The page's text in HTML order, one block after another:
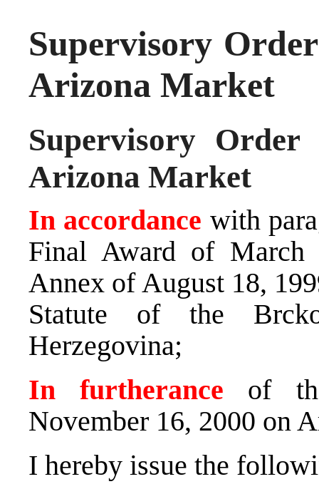
Supervisory
Arizona Market
Supervisory
Arizona Market
In accordance with
Final Award of
Annex of August 18,
Statute of the
Herzegovina;
In furtherance of
November 16, 2000 on
I hereby issue the